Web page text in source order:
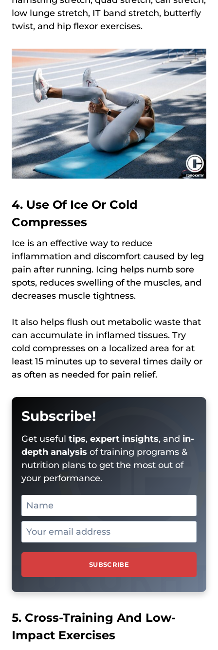
low lunge stretch, IT band stretch, butterfly
twist, and hip flexor exercises.
4. Use Of Ice Or Cold
Compresses
Ice is an effective way to reduce
inflammation and discomfort caused by leg
pain after running. Icing helps numb sore
spots, reduces swelling of the muscles, and
decreases muscle tightness.
It also helps flush out metabolic waste that
can accumulate in inflamed tissues. Try
cold compresses on a localized area for at
least 15 minutes up to several times daily or
as often as needed for pain relief.
Subscribe!
Get useful tips, expert insights, and in-
depth analysis of training programs &
nutrition plans to get the most out of
your performance.
5. Cross-Training And Low-
Impact Exercises